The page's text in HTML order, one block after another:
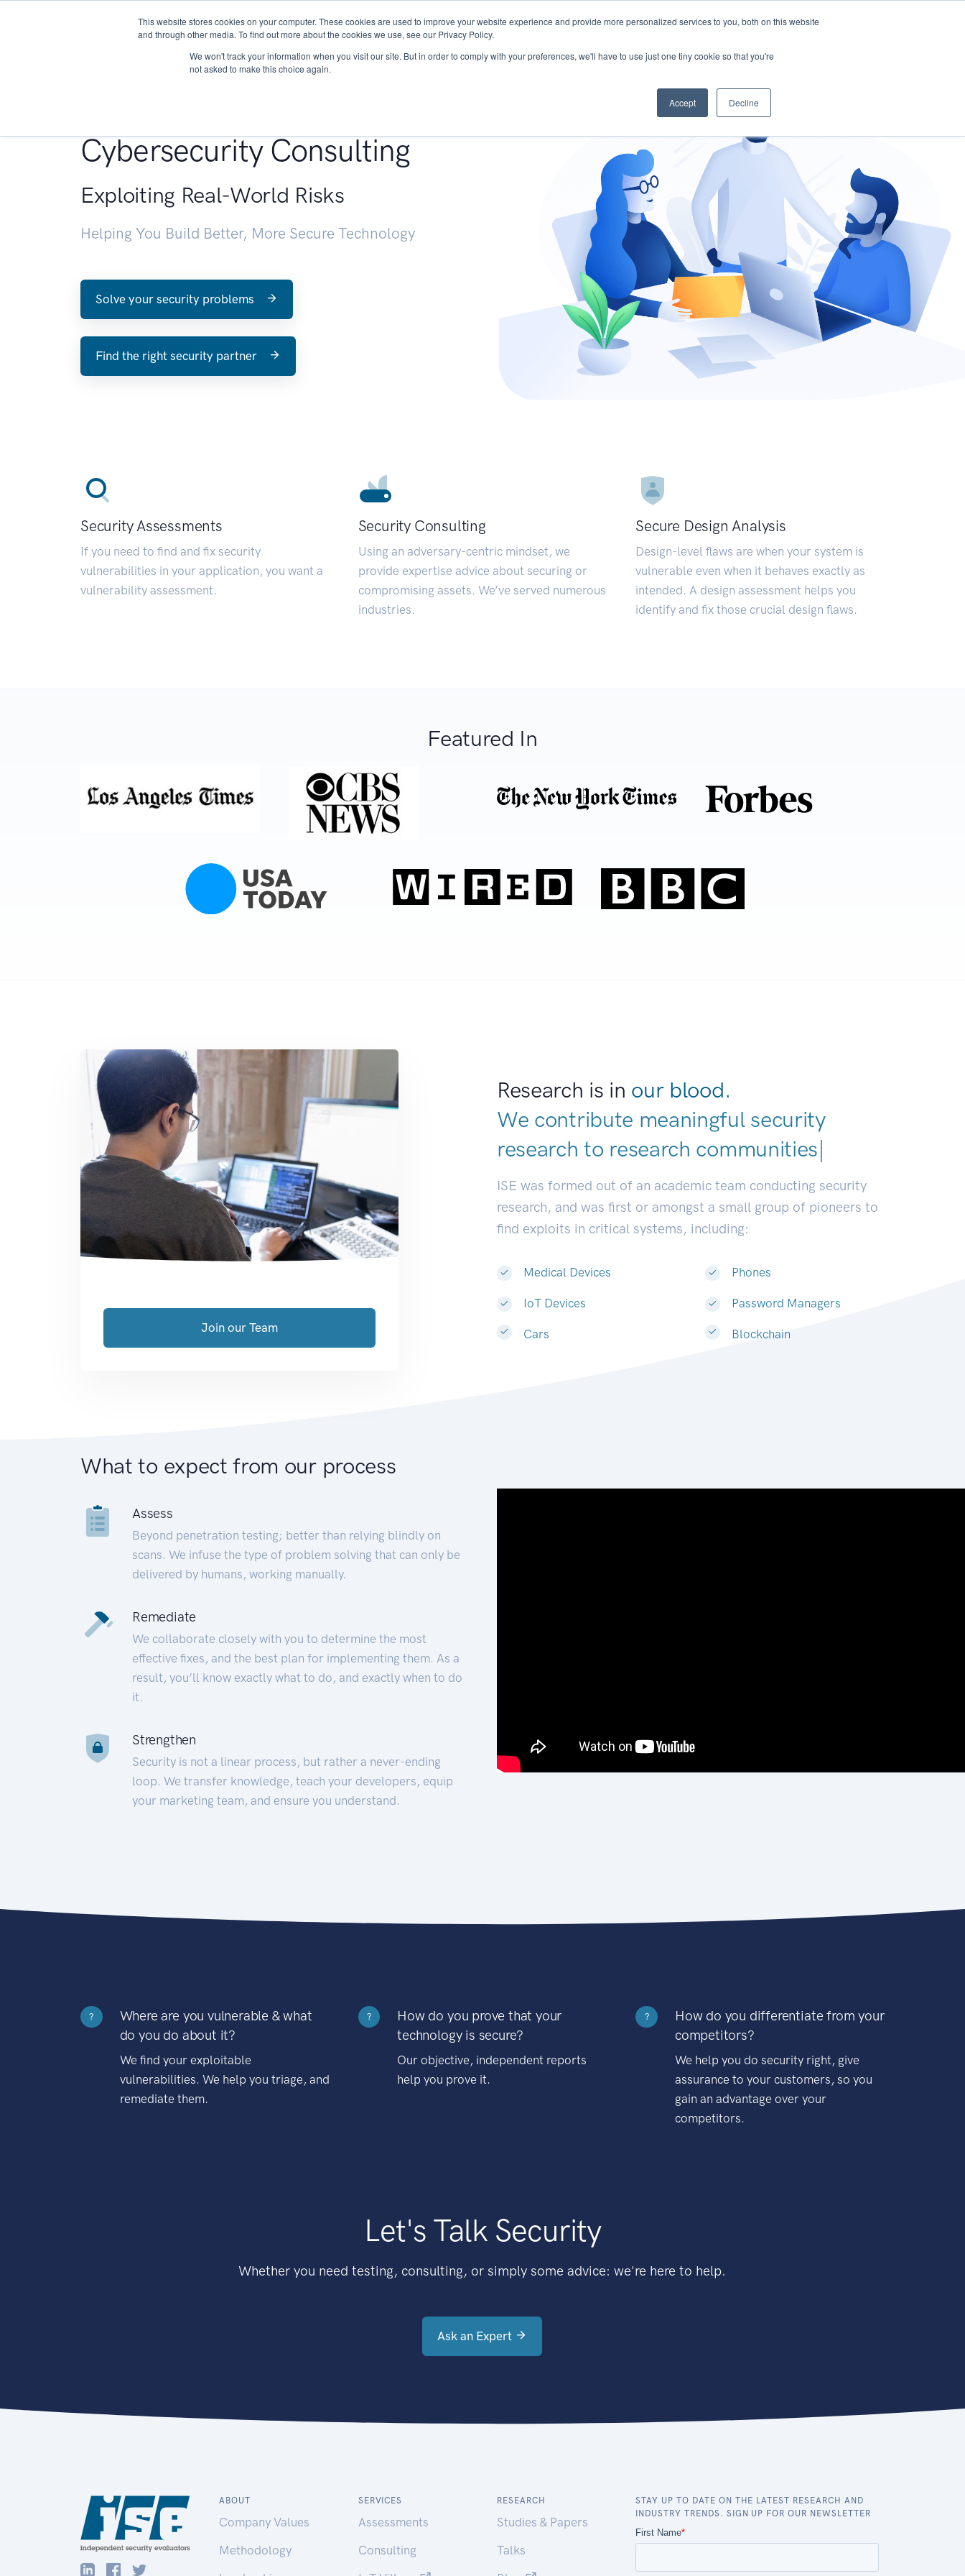
This website stores cookies on your computer. These cookies are used to improve your website experience and provide more personalized services to you, both on this website
and through other media. To find out more about the cookies we use, see our Privacy Policy.
We won't track your information when you visit our site. But in order to comply with your preferences, we'll have to use just one tiny cookie so that you're
not asked to make this choice again.
Accept Decline
About Services Research START - Vendor Risk Management
Cybersecurity Consulting
Exploiting Real-World Risks
Helping You Build Better, More Secure Technology
Solve your security problems
Find the right security partner
Security Assessments
If you need to find and fix security
vulnerabilities in your application, you want a
vulnerability assessment.
Security Consulting
Using an adversary-centric mindset, we
provide expertise advice about securing or
compromising assets. We’ve served numerous
industries.
Secure Design Analysis
Design-level flaws are when your system is
vulnerable even when it behaves exactly as
intended. A design assessment helps you
identify and fix those crucial design flaws.
Featured In
Research is in our blood.
We contribute meaningful security
research to research communities.
ISE was formed out of an academic team conducting security
research, and was first or amongst a small group of pioneers to
find exploits in critical systems, including:
Medical Devices
IoT Devices
Cars
Phones
Password Managers
Blockchain
Join our Team
What to expect from our process
Assess
Beyond penetration testing; better than relying blindly on
scans. We infuse the type of problem solving that can only be
delivered by humans, working manually.
Remediate
We collaborate closely with you to determine the most
effective fixes, and the best plan for implementing them. As a
result, you’ll know exactly what to do, and exactly when to do
it.
Strengthen
Security is not a linear process, but rather a never-ending
loop. We transfer knowledge, teach your developers, equip
your marketing team, and ensure you understand.
?
Where are you vulnerable & what
do you do about it?
We find your exploitable
vulnerabilities. We help you triage, and
remediate them.
?
How do you prove that your
technology is secure?
Our objective, independent reports
help you prove it.
?
How do you differentiate from your
competitors?
We help you do security right, give
assurance to your customers, so you
gain an advantage over your
competitors.
Let's Talk Security
Whether you need testing, consulting, or simply some advice: we're here to help.
Ask an Expert
ABOUT
Company Values
Methodology
SERVICES
Assessments
Consulting
RESEARCH
Studies & Papers
Talks
STAY UP TO DATE ON THE LATEST RESEARCH AND
INDUSTRY TRENDS. SIGN UP FOR OUR NEWSLETTER